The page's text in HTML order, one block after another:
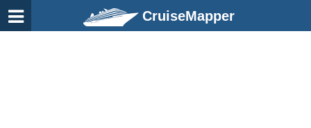
CruiseMapper